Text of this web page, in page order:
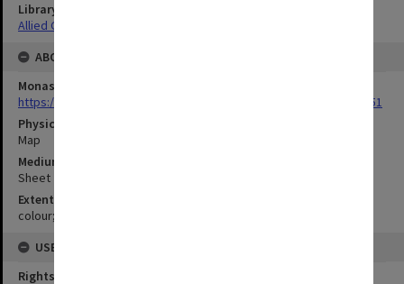
Library Collection
Allied Geographical Section: WWII Terrain Studies
ABOUT THE ORIGINAL
Monash University Library
https://monash.primo.exlibrisgroup......U/a8a9ag/alma993053301751
Physical Item Type
Map
Medium/Carrier
Sheet
Extent
colour;44 x 34 cm
USE & ACCESS
Rights